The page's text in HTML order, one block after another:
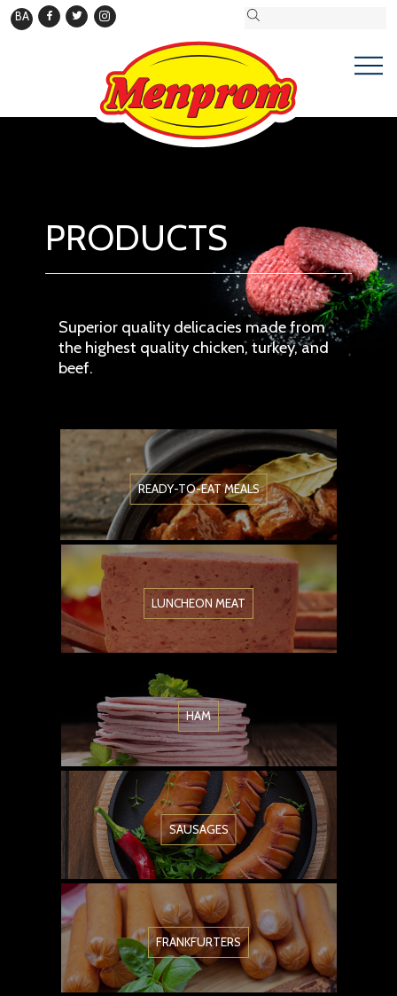
BA
PRODUCTS
Superior quality delicacies made from
the highest quality chicken, turkey, and
beef.
READY-TO-EAT MEALS
LUNCHEON MEAT
HAM
SAUSAGES
FRANKFURTERS